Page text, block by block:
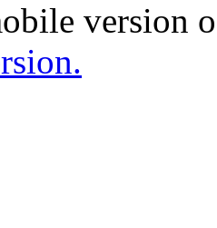
version